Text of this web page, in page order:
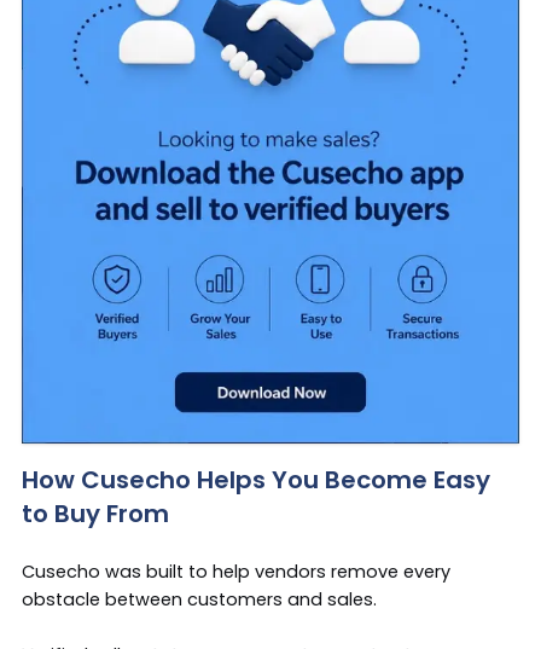
How Cusecho Helps You Become Easy
to Buy From
Cusecho was built to help vendors remove every
obstacle between customers and sales.